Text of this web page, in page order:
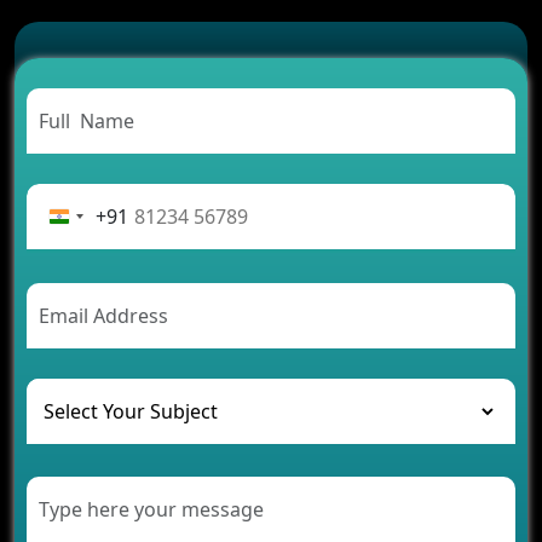
Successful
Carpooling App Development: Everything You
Need to Know
From Concept to Success: The Complete Fintech
Rental Business
AI Chatbot’s Role in Car Rental Applications
The Challenges of Developing Banking Software
and Their Solutions
The Role of AI in Transforming Mobile Apps for
Healthcare
Modern Retail Companies
+91